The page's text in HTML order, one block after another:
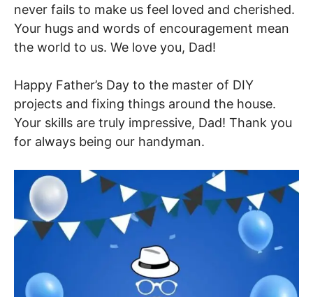
never fails to make us feel loved and cherished.
Your hugs and words of encouragement mean
the world to us. We love you, Dad!
Happy Father’s Day to the master of DIY
projects and fixing things around the house.
Your skills are truly impressive, Dad! Thank you
for always being our handyman.